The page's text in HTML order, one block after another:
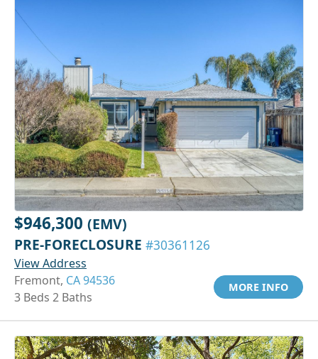
$946,300 (EMV)
PRE-FORECLOSURE #30361126
View Address
Fremont, CA 94536
3 Beds 2 Baths
MORE INFO